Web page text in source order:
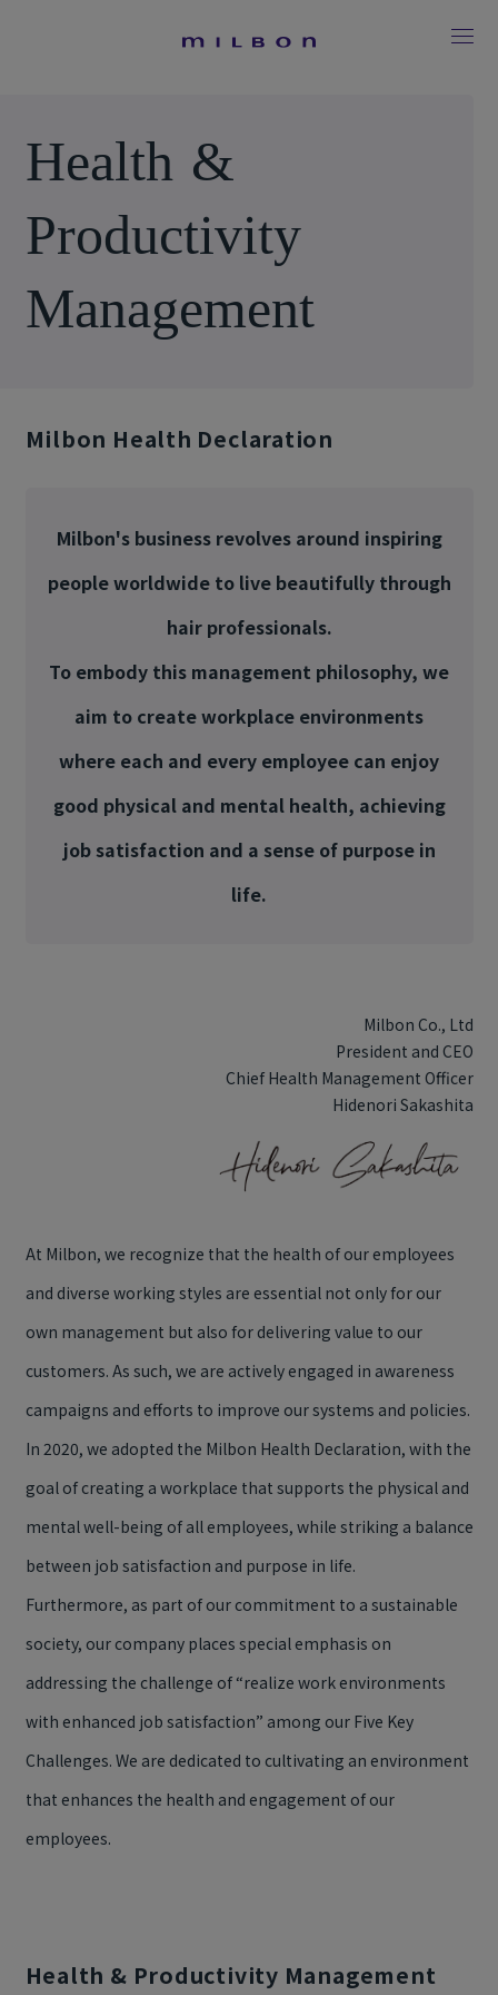
Health &
Productivity
Management
Milbon Health Declaration
Milbon's business revolves around inspiring
people worldwide to live beautifully through
hair professionals.
To embody this management philosophy, we
aim to create workplace environments
where each and every employee can enjoy
good physical and mental health, achieving
job satisfaction and a sense of purpose in
life.
Milbon Co., Ltd
President and CEO
Chief Health Management Officer
Hidenori Sakashita
At Milbon, we recognize that the health of our employees
and diverse working styles are essential not only for our
own management but also for delivering value to our
customers. As such, we are actively engaged in awareness
campaigns and efforts to improve our systems and policies.
In 2020, we adopted the Milbon Health Declaration, with the
goal of creating a workplace that supports the physical and
mental well-being of all employees, while striking a balance
between job satisfaction and purpose in life.
Furthermore, as part of our commitment to a sustainable
society, our company places special emphasis on
addressing the challenge of “realize work environments
with enhanced job satisfaction” among our Five Key
Challenges. We are dedicated to cultivating an environment
that enhances the health and engagement of our
employees.
Health & Productivity Management